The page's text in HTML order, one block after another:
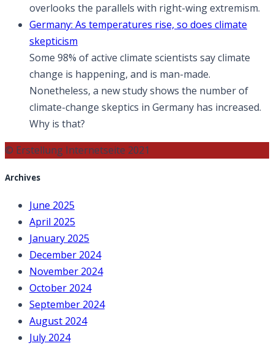
overlooks the parallels with right-wing extremism.
Germany: As temperatures rise, so does climate
skepticism
Some 98% of active climate scientists say climate
change is happening, and is man-made.
Nonetheless, a new study shows the number of
climate-change skeptics in Germany has increased.
Why is that?
© Erstellung Internetseite 2021
Archives
June 2025
April 2025
January 2025
December 2024
November 2024
October 2024
September 2024
August 2024
July 2024